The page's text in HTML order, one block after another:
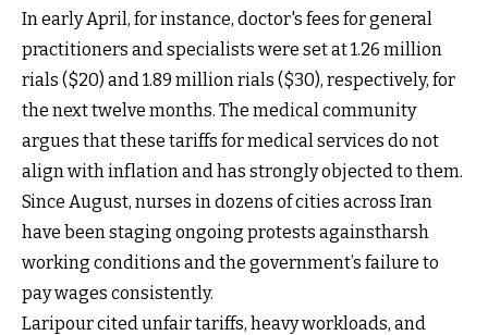
In early April, for instance, doctor's fees for general
practitioners and specialists were set at 1.26 million
rials ($20) and 1.89 million rials ($30), respectively, for
the next twelve months. The medical community
argues that these tariffs for medical services do not
align with inflation and has strongly objected to them.
Since August, nurses in dozens of cities across Iran
have been staging ongoing protests againstharsh
working conditions and the government’s failure to
pay wages consistently.
Laripour cited unfair tariffs, heavy workloads, and